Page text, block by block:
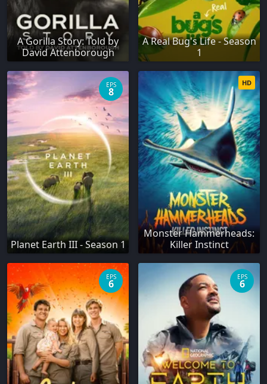
A Gorilla Story: Told by
David Attenborough
A Real Bug's Life - Season
1
Planet Earth III - Season 1
EPS
8
Monster Hammerheads:
Killer Instinct
HD
EPS
6
EPS
6